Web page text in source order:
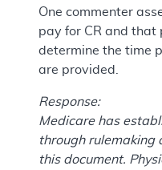
One commenter
pay for CR and that
determine the time
are provided.
Response:
Medicare has
through rulemaking
this document.